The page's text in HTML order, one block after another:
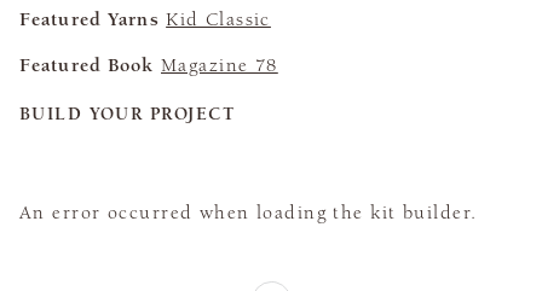
Featured Yarns Kid Classic
Featured Book Magazine 78
BUILD YOUR PROJECT
An error occurred when loading the kit builder.